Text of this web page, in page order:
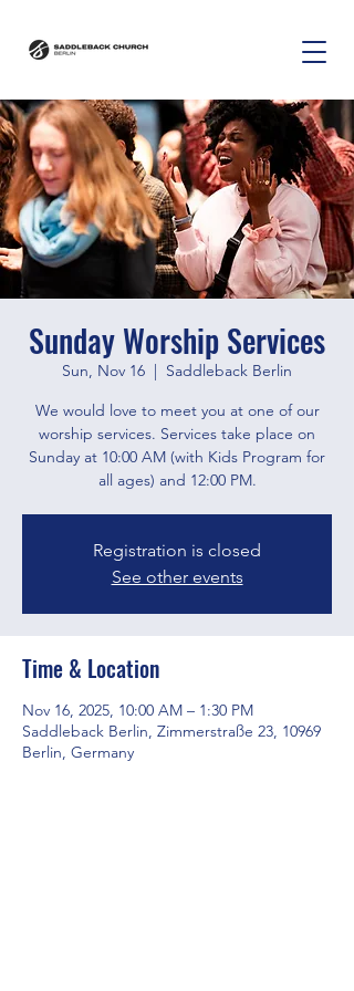
Sunday Worship Services
Sun, Nov 16
  |
Saddleback Berlin
We would love to meet you at one of our
worship services. Services take place on
Sunday at 10:00 AM (with Kids Program for
all ages) and 12:00 PM.
Registration is closed
See other events
Time & Location
Nov 16, 2025, 10:00 AM – 1:30 PM
Saddleback Berlin, Zimmerstraße 23, 10969
Berlin, Germany